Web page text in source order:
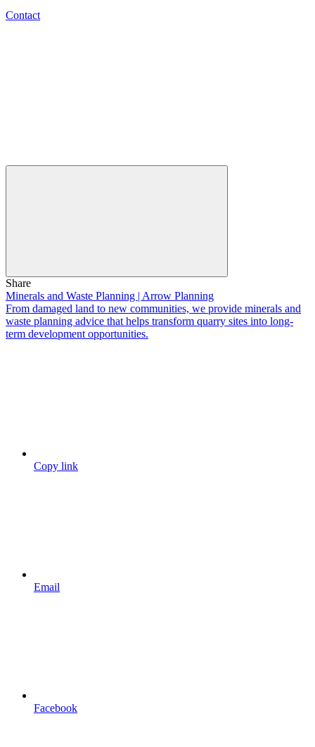
Contact
Share
Minerals and Waste Planning | Arrow Planning
From damaged land to new communities, we provide minerals and
waste planning advice that helps transform quarry sites into long-
term development opportunities.
Copy link
Email
Facebook